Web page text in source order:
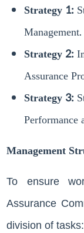
Strategy 1:
Management.
Strategy 2:
Assurance
Strategy 3:
Performance
Management
To ensure
Assurance
division of tasks: